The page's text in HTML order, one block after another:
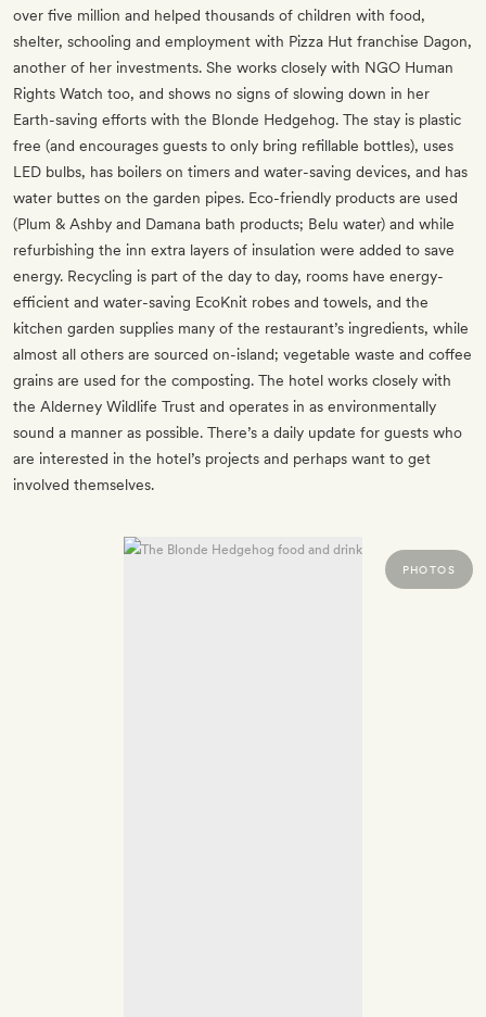
over five million and helped thousands of children with food,
shelter, schooling and employment with Pizza Hut franchise Dagon,
another of her investments. She works closely with NGO Human
Rights Watch too, and shows no signs of slowing down in her
Earth-saving efforts with the Blonde Hedgehog. The stay is plastic
free (and encourages guests to only bring refillable bottles), uses
LED bulbs, has boilers on timers and water-saving devices, and has
water buttes on the garden pipes. Eco-friendly products are used
(Plum & Ashby and Damana bath products; Belu water) and while
refurbishing the inn extra layers of insulation were added to save
energy. Recycling is part of the day to day, rooms have energy-
efficient and water-saving EcoKnit robes and towels, and the
kitchen garden supplies many of the restaurant’s ingredients, while
almost all others are sourced on-island; vegetable waste and coffee
grains are used for the composting. The hotel works closely with
the Alderney Wildlife Trust and operates in as environmentally
sound a manner as possible. There’s a daily update for guests who
are interested in the hotel’s projects and perhaps want to get
involved themselves.
PHOTOS